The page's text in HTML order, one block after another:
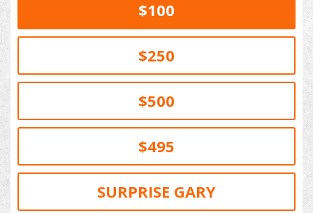
$100
$250
$500
$495
SURPRISE GARY